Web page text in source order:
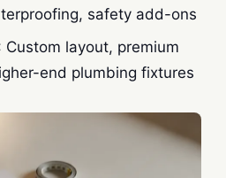
safety add-ons
Custom layout, premium
end plumbing fixtures